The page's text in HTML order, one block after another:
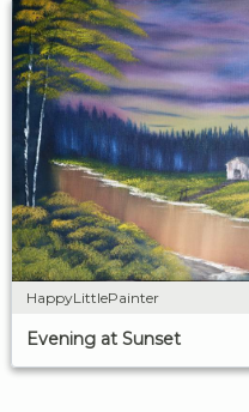
HappyLittlePainter
Evening at Sunset